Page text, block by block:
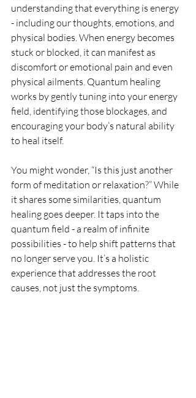
understanding that everything is energy
- including our thoughts, emotions, and
physical bodies. When energy becomes
stuck or blocked, it can manifest as
discomfort or emotional pain and even
physical ailments. Quantum healing
works by gently tuning into your energy
field, identifying those blockages, and
encouraging your body’s natural ability
to heal itself.
You might wonder, “Is this just another
form of meditation or relaxation?” While
it shares some similarities, quantum
healing goes deeper. It taps into the
quantum field - a realm of infinite
possibilities - to help shift patterns that
no longer serve you. It’s a holistic
experience that addresses the root
causes, not just the symptoms.